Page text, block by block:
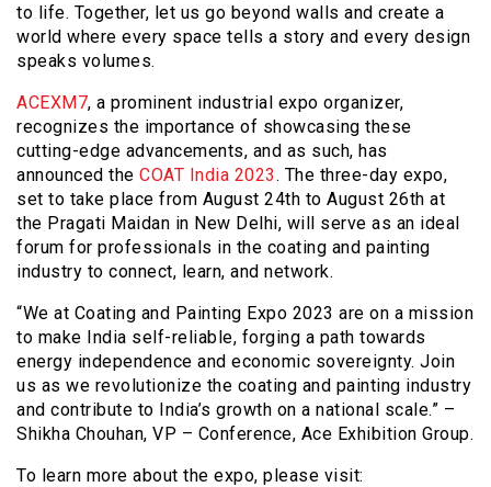
to life. Together, let us go beyond walls and create a
world where every space tells a story and every design
speaks volumes.
ACEXM7, a prominent industrial expo organizer,
recognizes the importance of showcasing these
cutting-edge advancements, and as such, has
announced the COAT India 2023. The three-day expo,
set to take place from August 24th to August 26th at
the Pragati Maidan in New Delhi, will serve as an ideal
forum for professionals in the coating and painting
industry to connect, learn, and network.
“We at Coating and Painting Expo 2023 are on a mission
to make India self-reliable, forging a path towards
energy independence and economic sovereignty. Join
us as we revolutionize the coating and painting industry
and contribute to India’s growth on a national scale.” –
Shikha Chouhan, VP – Conference, Ace Exhibition Group.
To learn more about the expo, please visit: